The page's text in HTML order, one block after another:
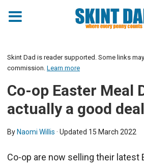
Skint Dad is reader supported. Some links may
commission. Learn more
Co-op Easter Meal
actually a good
By Naomi Willis · Updated 15 March 2022
Co-op are now selling their latest